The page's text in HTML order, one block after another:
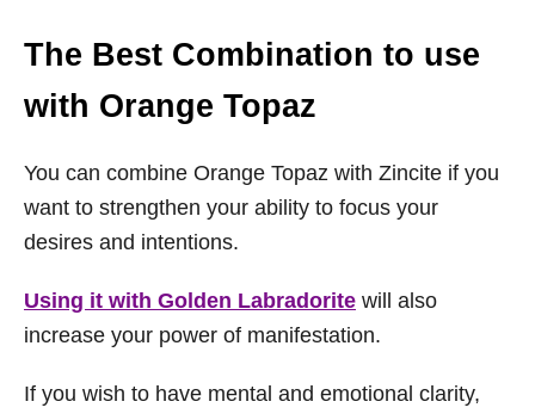
The Best Combination to use
with Orange Topaz
You can combine Orange Topaz with Zincite if you
want to strengthen your ability to focus your
desires and intentions.
Using it with Golden Labradorite will also
increase your power of manifestation.
If you wish to have mental and emotional clarity,